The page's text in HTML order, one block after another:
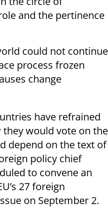
and the pertinence
could not continue
process frozen
change
have refrained
would vote on the
depend on the text of
policy chief
to convene an
27 foreign
on September 2.